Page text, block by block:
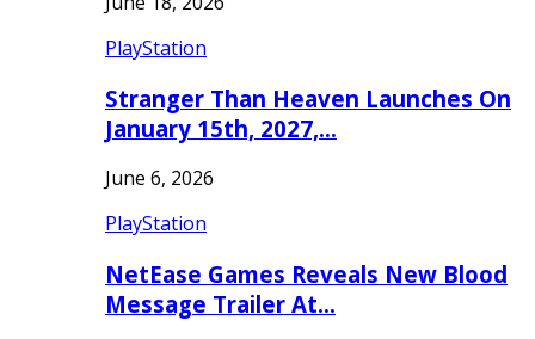
PlayStation
Stranger Than Heaven Launches On
January 15th, 2027,…
June 6, 2026
PlayStation
NetEase Games Reveals New Blood
Message Trailer At…